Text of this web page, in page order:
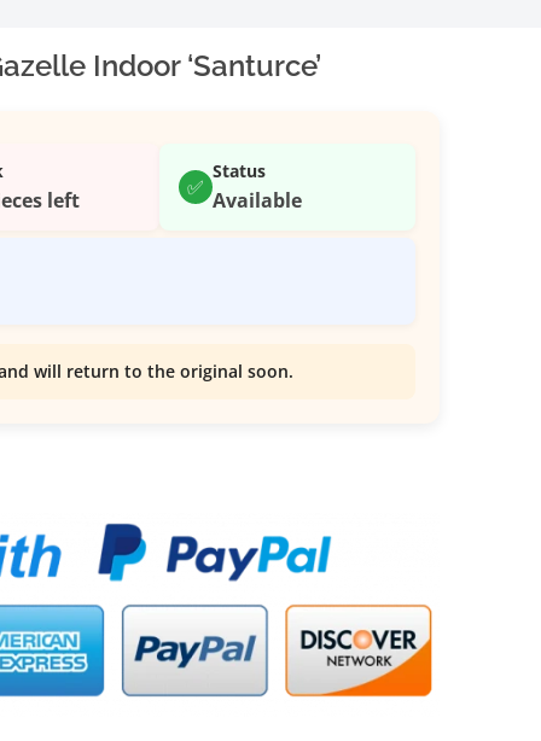
Indoor ‘Santurce’
left ✅
Status
Available
will return to the original soon.